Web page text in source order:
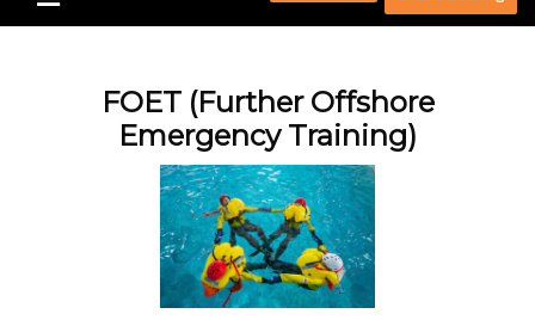
FOET (Further Offshore
Emergency Training)